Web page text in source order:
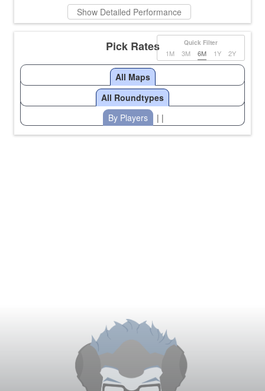
Show Detailed Performance
Quick Filter
1M 3M 6M 1Y 2Y
Pick Rates
All Maps
All Roundtypes
By Players
| |